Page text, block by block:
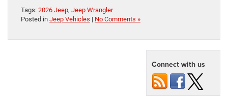
Tags: 2026 Jeep, Jeep Wrangler
Posted in Jeep Vehicles | No Comments »
Connect with us